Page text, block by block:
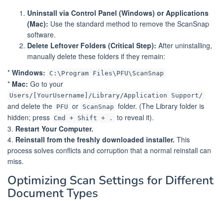
Uninstall via Control Panel (Windows) or Applications
(Mac): Use the standard method to remove the ScanSnap
software.
Delete Leftover Folders (Critical Step): After uninstalling,
manually delete these folders if they remain:
* Windows: C:\Program Files\PFU\ScanSnap
* Mac: Go to your
Users/[YourUsername]/Library/Application Support/
and delete the PFU or ScanSnap folder. (The Library folder is
hidden; press Cmd + Shift + .
to reveal it).
3. Restart Your Computer.
4. Reinstall from the freshly downloaded installer. This
process solves conflicts and corruption that a normal reinstall can
miss.
Optimizing Scan Settings for Different
Document Types